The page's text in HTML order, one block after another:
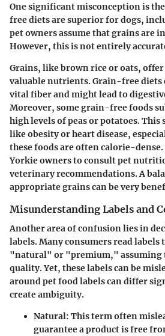
One significant misconception is
free diets are superior for dogs,
pet owners assume that grains are
However, this is not entirely
Grains, like brown rice or oats,
valuable nutrients. Grain-free diets
vital fiber and might lead to
Moreover, some grain-free foods
high levels of peas or potatoes. This
like obesity or heart disease,
these foods are often calorie-
Yorkie owners to consult pet
veterinary recommendations. A
appropriate grains can be very
Misunderstanding Labels and
Another area of confusion lies in
labels. Many consumers read
"natural" or "premium," assuming
quality. Yet, these labels can be
around pet food labels can differ
create ambiguity.
Natural: This term often
guarantee a product is free